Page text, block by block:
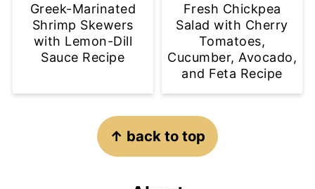
Greek-Marinated
Shrimp Skewers
with Lemon-Dill
Sauce Recipe
Fresh Chickpea
Salad with Cherry
Tomatoes,
Cucumber, Avocado,
and Feta Recipe
↑ back to top